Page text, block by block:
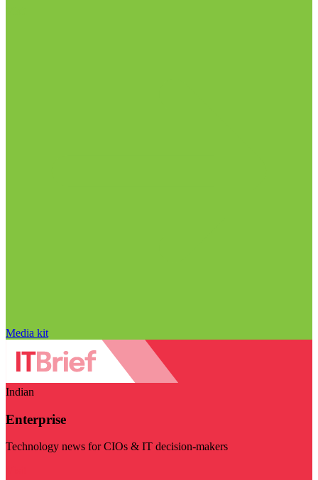
Media kit
Indian
Enterprise
Technology news for CIOs & IT decision-makers